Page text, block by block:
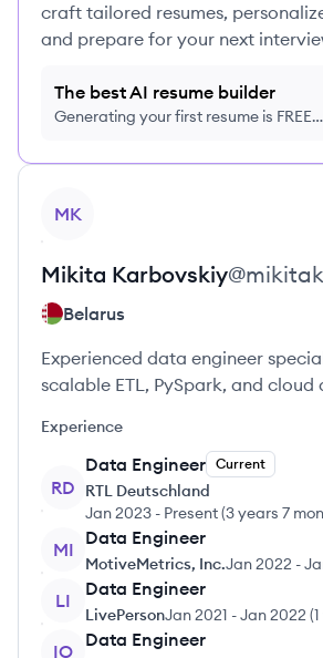
craft tailored resumes,
and prepare for your next
The best AI resume builder
Generating your first resume is FREE,
MK
Mikita Karbovskiy@
Belarus
Experienced data engineer
scalable ETL, PySpark, and
Experience
RD
Data Engineer Current
RTL Deutschland
Jan 2023 - Present(3 years 7
MI
Data Engineer
MotiveMetrics, Inc.Jan 2022 -
LI
Data Engineer
LivePersonJan 2021 -Jan 2022 (
IO
Data Engineer